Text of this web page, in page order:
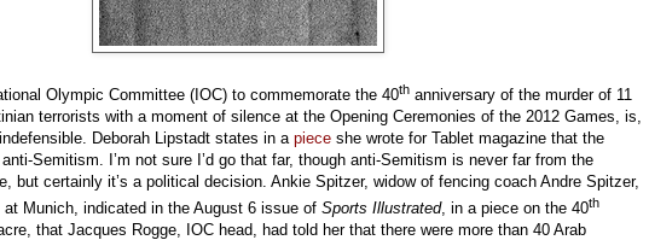
Olympic Committee (IOC) to commemorate the 40th anniversary of the murder of 11
terrorists with a moment of silence at the Opening Ceremonies of the 2012 Games, is,
Deborah Lipstadt states in a piece she wrote for Tablet magazine that the
Semitism. I’m not sure I’d go that far, though anti-Semitism is never far from the
but certainly it’s a political decision. Ankie Spitzer, widow of fencing coach Andre Spitzer,
Munich, indicated in the August 6 issue of Sports Illustrated, in a piece on the 40th
that Jacques Rogge, IOC head, had told her that there were more than 40 Arab